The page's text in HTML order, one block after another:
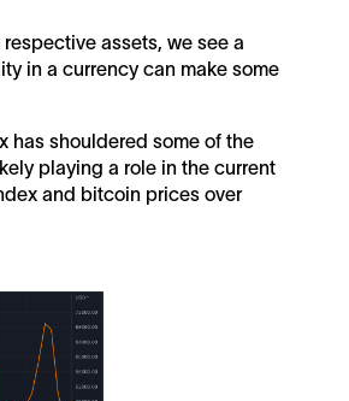
assets, we see a
in a currency can make some
has shouldered some of the
playing a role in the current
and bitcoin prices over